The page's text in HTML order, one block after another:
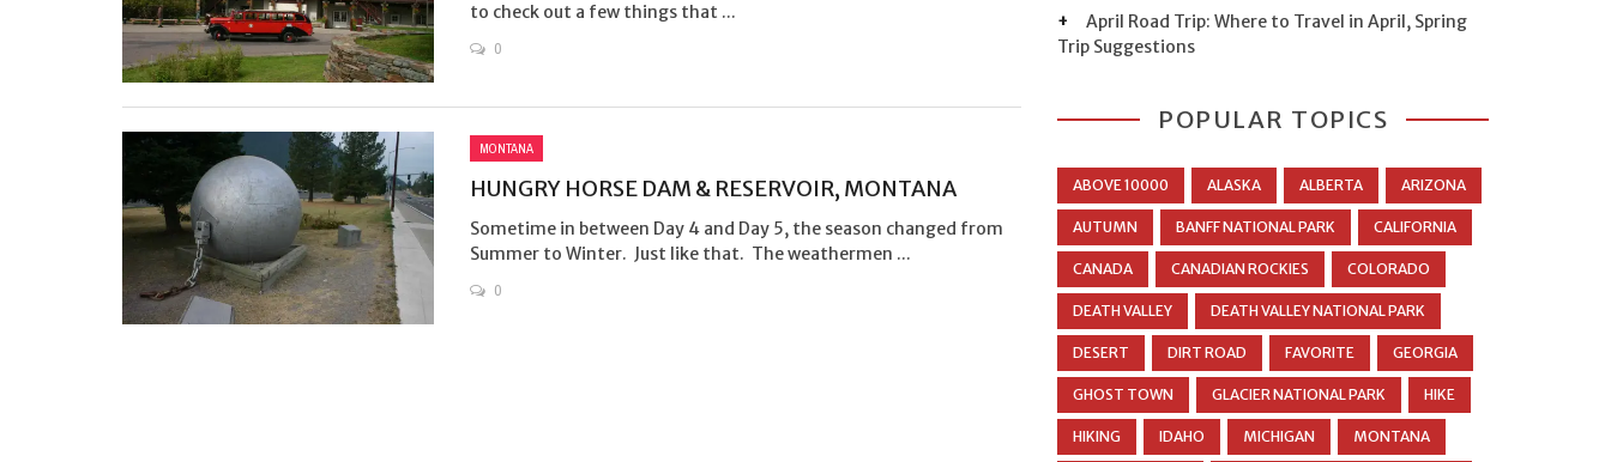
to check out a few things that ...
0
MONTANA
HUNGRY HORSE DAM & RESERVOIR, MONTANA
Sometime in between Day 4 and Day 5, the season changed from
Summer to Winter. Just like that. The weathermen ...
0
April Road Trip: Where to Travel in April, Spring
Trip Suggestions
POPULAR TOPICS
ABOVE 10000 ALASKA ALBERTA ARIZONA
AUTUMN BANFF NATIONAL PARK CALIFORNIA
CANADA CANADIAN ROCKIES COLORADO
DEATH VALLEY DEATH VALLEY NATIONAL PARK
DESERT DIRT ROAD FAVORITE GEORGIA
GHOST TOWN GLACIER NATIONAL PARK HIKE
HIKING IDAHO MICHIGAN MONTANA